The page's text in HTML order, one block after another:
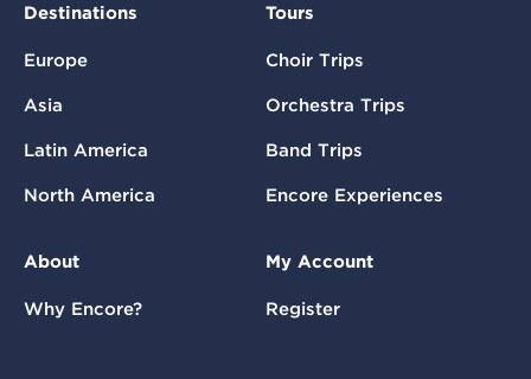
Destinations
Europe
Asia
Latin America
North America
Tours
Choir Trips
Orchestra Trips
Band Trips
Encore Experiences
About
Why Encore?
My Account
Register